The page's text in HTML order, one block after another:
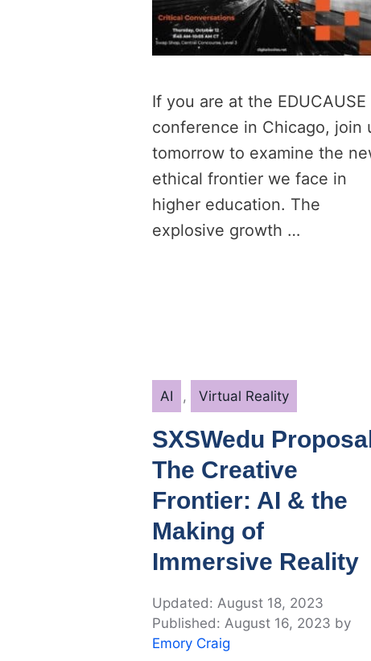
If you are at the EDUCAUSE
conference in Chicago, join
tomorrow to examine the
ethical frontier we face in
higher education. The
explosive growth …
Categories
AI , Virtual Reality
SXSWedu
The Creative
Frontier: AI & the
Making of
Immersive Reality
August 18, 2023
August 16, 2023 by
Emory Craig